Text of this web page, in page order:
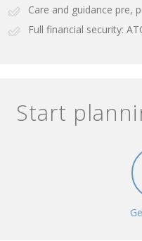
Care and guidance pre,
Full financial security:
Start